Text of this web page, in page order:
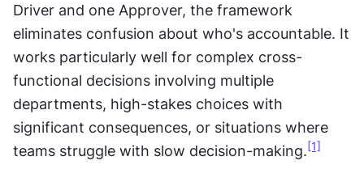
Driver and one Approver, the framework
eliminates confusion about who's accountable. It
works particularly well for complex cross-
functional decisions involving multiple
departments, high-stakes choices with
significant consequences, or situations where
teams struggle with slow decision-making. [1]